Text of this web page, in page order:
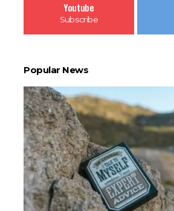
Youtube
Subscribe
Popular News